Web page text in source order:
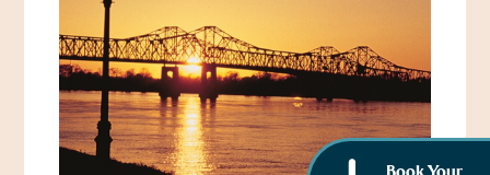
Visit Natchez at the Depot Visitor Center
Blog
Itineraries
Directions, Maps & Weather
Women Through History
History of the Natchez Indians
Cultural Businesses